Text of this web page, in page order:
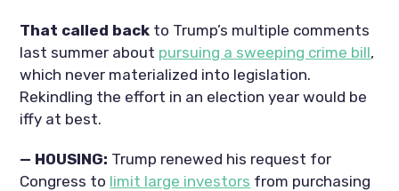
That called back to Trump’s multiple comments
last summer about pursuing a sweeping crime bill,
which never materialized into legislation.
Rekindling the effort in an election year would be
iffy at best.
— HOUSING: Trump renewed his request for
Congress to limit large investors from purchasing